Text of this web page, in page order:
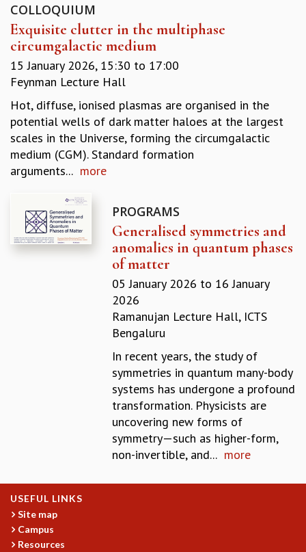
GRADUATE STUDIES
PHYSICAL SCIENCES
MATHEMATICS
APPLIED MATHEMATICS
PHYSICS OF LIFE
SUMMER COURSES
POSTDOCTORAL PROGRAM
SUMMER RESEARCH PROGRAM
LONG TERM VISITING STUDENTS PROGRAM
THESIS ARCHIVE
PHYSICAL AND NATURAL SCIENCES
ASTROPHYSICS AND RELATIVITY
STATISTICAL PHYSICS AND CONDENSED MATTER
FLUID DYNAMICS AND TURBULENCE
STRING THEORY AND QUANTUM GRAVITY
MATHEMATICAL SCIENCES
APPLIED AND COMPUTATIONAL MATHEMATICS
ALGEBRA, GEOMETRY AND PHYSICAL MATHEMATICS
SPECIAL LECTURES
INFOSYS-ICTS CHANDRASEKHAR LECTURES
INFOSYS-ICTS RAMANUJAN LECTURES
INFOSYS-ICTS TURING LECTURES
COLLOQUIUM
Exquisite clutter in the multiphase
circumgalactic medium
15 January 2026, 15:30 to 17:00
Feynman Lecture Hall
Hot, diffuse, ionised plasmas are organised in the
potential wells of dark matter haloes at the largest
scales in the Universe, forming the circumgalactic
medium (CGM). Standard formation
arguments... more
PROGRAMS
Generalised symmetries and
anomalies in quantum phases
of matter
05 January 2026 to 16 January
2026
Ramanujan Lecture Hall, ICTS
Bengaluru
In recent years, the study of
symmetries in quantum many-body
systems has undergone a profound
transformation. Physicists are
uncovering new forms of
symmetry—such as higher-form,
non-invertible, and... more
USEFUL LINKS
Site map
Campus
Resources